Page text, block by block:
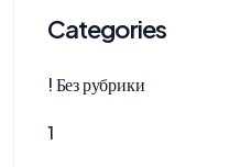
Categories
! Без рубрики
1